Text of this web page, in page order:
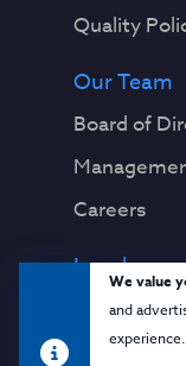
We value
and
Quality
Our Team
Board of
Careers
Legal
Privacy
Terms &